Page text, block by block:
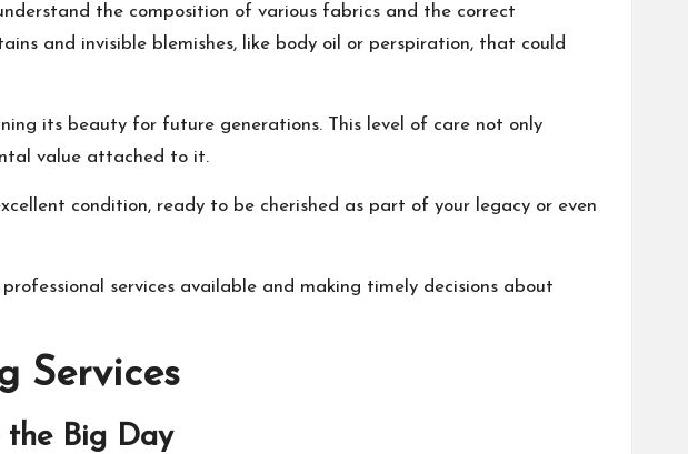
the composition of various fabrics and the correct
and invisible blemishes, like body oil or perspiration, that could
its beauty for future generations. This level of care not only
value attached to it.
condition, ready to be cherished as part of your legacy or even
services available and making timely decisions about
Services
the Big Day